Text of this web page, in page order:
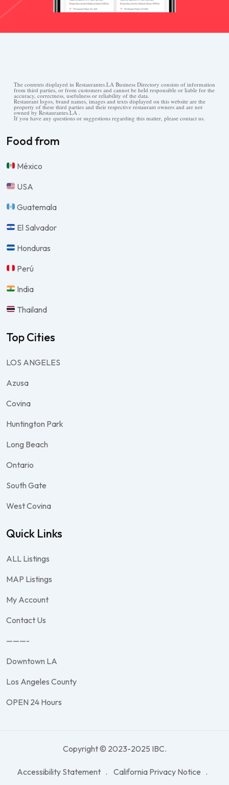
The contents displayed in Restaurantes.LA Business Directory consists of information
from third parties, or from customers and cannot be held responsible or liable for the
accuracy, correctness, usefulness or reliability of the data.
Restaurant logos, brand names, images and texts displayed on this website are the
property of these third parties and their respective restaurant owners and are not
owned by Restaurantes.LA .
If you have any questions or suggestions regarding this matter, please contact us.
Food from
México
USA
Guatemala
El Salvador
Honduras
Perú
India
Thailand
Top Cities
LOS ANGELES
Azusa
Covina
Huntington Park
Long Beach
Ontario
South Gate
West Covina
Quick Links
ALL Listings
MAP Listings
My Account
Contact Us
———-
Downtown LA
Los Angeles County
OPEN 24 Hours
Copyright © 2023-2025 IBC.
Accessibility Statement California Privacy Notice